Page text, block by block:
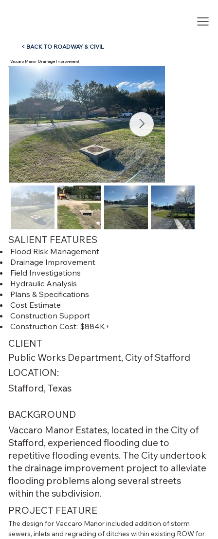
< BACK TO ROADWAY & CIVIL
Vaccaro Manor Drainage Improvement
SALIENT FEATURES
Flood Risk Management
Drainage Improvement
Field Investigations
Hydraulic Analysis
Plans & Specifications
Cost Estimate
Construction Support
Construction Cost: $884K+
CLIENT
Public Works Department, City of Stafford
LOCATION:
Stafford, Texas
BACKGROUND
Vaccaro Manor Estates, located in the City of
Stafford, experienced flooding due to
repetitive flooding events. The City undertook
the drainage improvement project to alleviate
flooding problems along several streets
within the subdivision.
PROJECT FEATURE
The design for Vaccaro Manor included addition of storm
sewers, inlets and regrading of ditches within existing ROW for